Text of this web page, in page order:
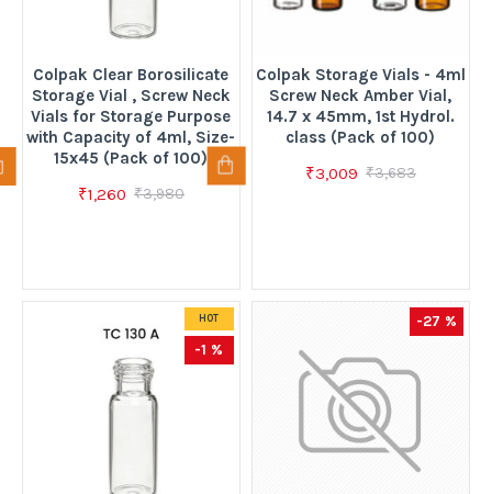
Colpak Clear Borosilicate
Storage Vial , Screw Neck
Vials for Storage Purpose
with Capacity of 4ml, Size-
15x45 (Pack of 100)
₹1,260 ₹3,980
Colpak Storage Vials - 4ml
Screw Neck Amber Vial,
14.7 x 45mm, 1st Hydrol.
class (Pack of 100)
₹3,009 ₹3,683
HOT
-1 %
-27 %